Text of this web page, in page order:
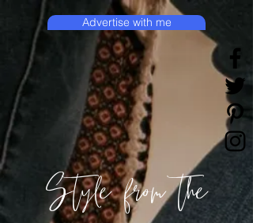
Style from the
Advertise with me